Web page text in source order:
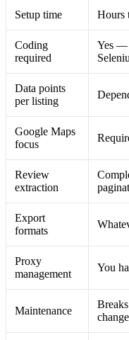
Setup time Hours
Coding
required
Yes —
Data points
per listing
Google Maps
focus
Review
extraction
Export
formats
Proxy
management
You
Maintenance